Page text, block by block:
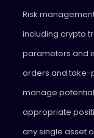
Risk
including crypto
parameters and
orders and take-
manage
appropriate
any single asset